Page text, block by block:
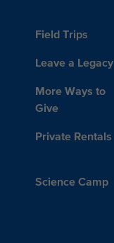
Field Trips
Leave a Legacy
More Ways to
Give
Private Rentals
Science Camp